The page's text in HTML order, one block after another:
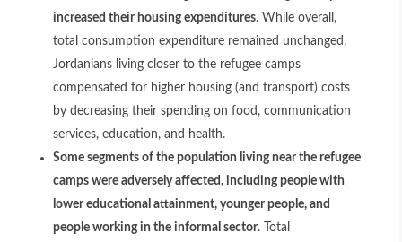
increased their housing expenditures. While overall,
total consumption expenditure remained unchanged,
Jordanians living closer to the refugee camps
compensated for higher housing (and transport) costs
by decreasing their spending on food, communication
services, education, and health.
Some segments of the population living near the refugee
camps were adversely affected, including people with
lower educational attainment, younger people, and
people working in the informal sector. Total